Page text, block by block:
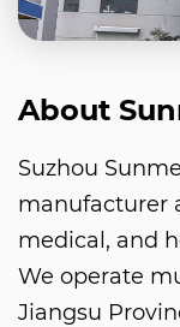
About
Suzhou
manufacturer
medical, and
We operate
Jiangsu